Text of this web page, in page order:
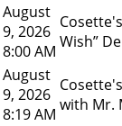
August
9, 2026
8:00 AM Wish”
August
9, 2026
8:19 AM with Mr.